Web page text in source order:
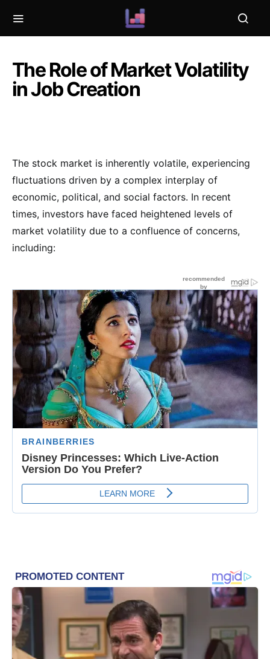
The Role of Market Volatility
in Job Creation
The stock market is inherently volatile, experiencing
fluctuations driven by a complex interplay of
economic, political, and social factors. In recent
times, investors have faced heightened levels of
market volatility due to a confluence of concerns,
including: